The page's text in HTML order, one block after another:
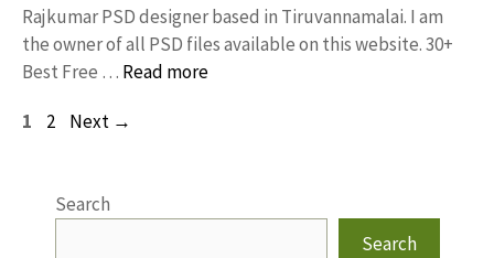
Rajkumar PSD designer based in Tiruvannamalai. I am
the owner of all PSD files available on this website. 30+
Best Free … Read more
Page
1 Page
2 Next →
Search
Search